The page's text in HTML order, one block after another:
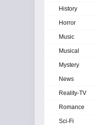
History
Horror
Music
Musical
Mystery
News
Reality-TV
Romance
Sci-Fi